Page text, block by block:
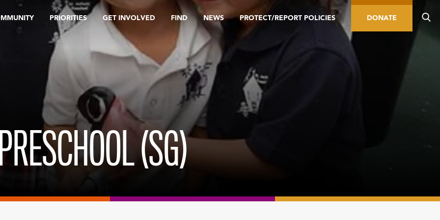
PRIORITIES GET INVOLVED FIND NEWS PROTECT/REPORT POLICIES DONATE
(SG)